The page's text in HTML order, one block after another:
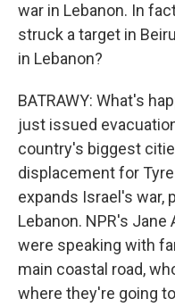
war in Lebanon. In
struck a target in
in Lebanon?
BATRAWY: What's
just issued
country's biggest
displacement for
expands Israel's war,
Lebanon. NPR's Jane
were speaking with
main coastal road,
where they're going